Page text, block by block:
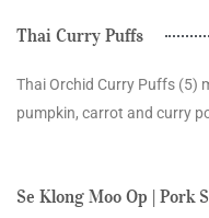
Thai Curry Puffs
Thai Orchid Curry Puffs (5)
pumpkin, carrot and curry
Se Klong Moo Op | Pork